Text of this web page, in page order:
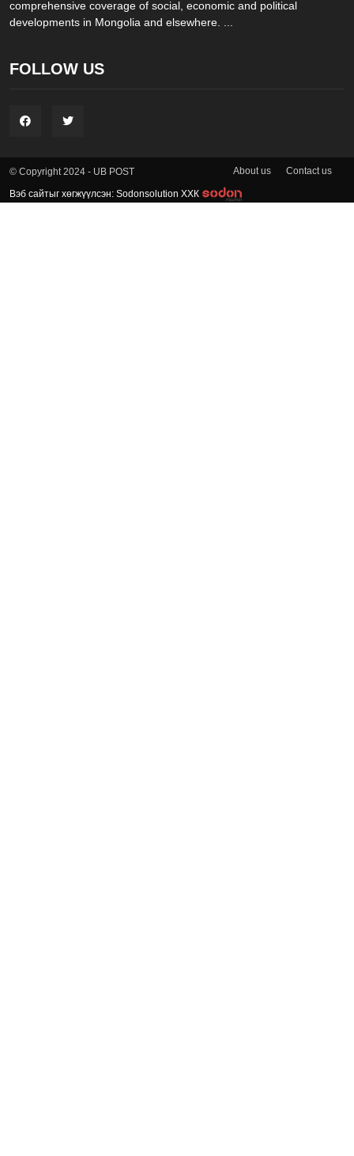
comprehensive coverage of social, economic and political
developments in Mongolia and elsewhere. ...
FOLLOW US
© Copyright 2024 - UB POST About us Contact us
Вэб сайтыг хөгжүүлсэн: Sodonsolution ХХК